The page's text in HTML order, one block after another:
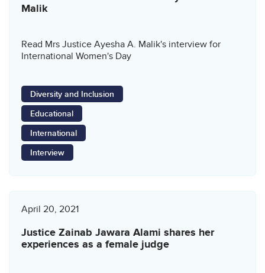
Malik
Read Mrs Justice Ayesha A. Malik's interview for
International Women's Day
Diversity and Inclusion
Educational
International
Interview
April 20, 2021
Justice Zainab Jawara Alami shares her
experiences as a female judge